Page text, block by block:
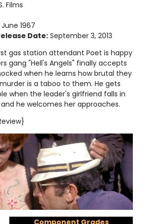
Films
June 1967
Date: September 3, 2013
gas station attendant Poet is happy
gang "Hell's Angels" finally accepts
when he learns how brutal they
is a taboo to them. He gets
when the leader's girlfriend falls in
he welcomes her approaches.
Component Grades